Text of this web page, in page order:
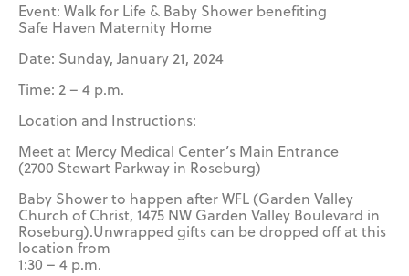
Event: Walk for Life & Baby Shower benefiting
Safe Haven Maternity Home
Date: Sunday, January 21, 2024
Time: 2 – 4 p.m.
Location and Instructions:
Meet at Mercy Medical Center’s Main Entrance
(2700 Stewart Parkway in Roseburg)
Baby Shower to happen after WFL (Garden Valley
Church of Christ, 1475 NW Garden Valley Boulevard in
Roseburg).Unwrapped gifts can be dropped off at this
location from
1:30 – 4 p.m.